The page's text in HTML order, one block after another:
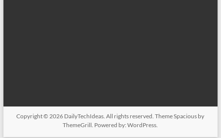
Copyright © 2026 DailyTechIdeas. All rights reserved. ThemeSpacious by
ThemeGrill. Powered by:WordPress.